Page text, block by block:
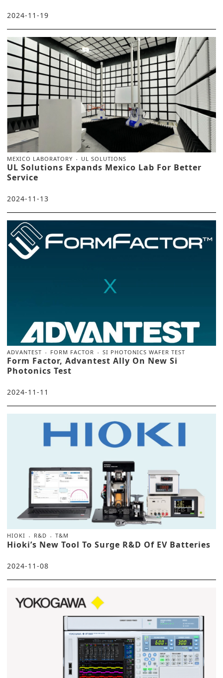
2024-11-19
MEXICO LABORATORY UL SOLUTIONS
UL Solutions Expands Mexico Lab For Better
Service
2024-11-13
ADVANTEST FORM FACTOR SI PHOTONICS WAFER TEST
Form Factor, Advantest Ally On New Si
Photonics Test
2024-11-11
HIOKI R&D T&M
Hioki’s New Tool To Surge R&D Of EV Batteries
2024-11-08